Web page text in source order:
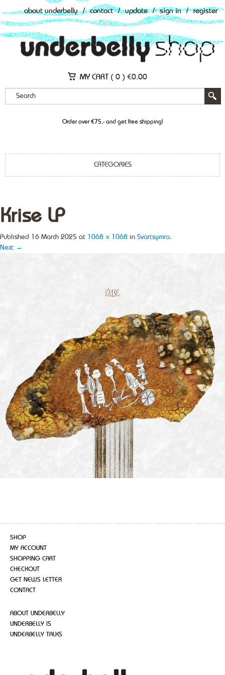
about underbelly / contact / update / sign in / register
MY CART ( 0 ) €0.00
Order over €75,- and get free shipping!
CATEGORIES
Krise LP
Published 16 March 2025 at 1068 × 1068 in Svartsymra.
Next →
SHOP
MY ACCOUNT
SHOPPING CART
CHECKOUT
GET NEWS LETTER
CONTACT
ABOUT UNDERBELLY
UNDERBELLY IS
UNDERBELLY TALKS